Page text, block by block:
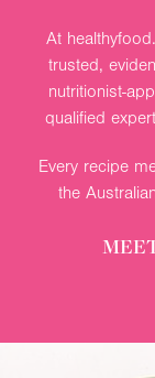
At
trusted,
nutritionist-
qualified
Every recipe
the